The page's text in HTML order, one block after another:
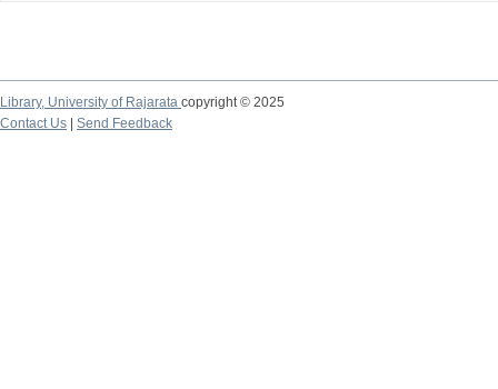
Library, University of Rajarata copyright © 2025
Contact Us
Send Feedback